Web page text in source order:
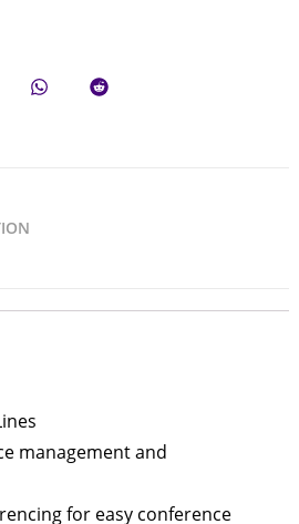
management and
for easy conference